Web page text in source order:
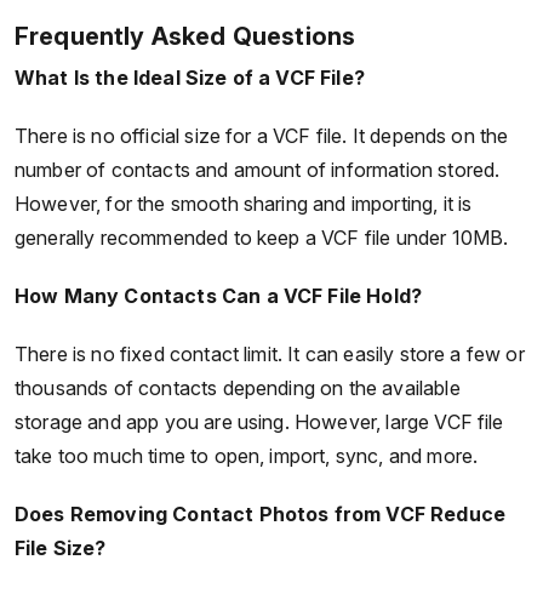
Frequently Asked Questions
What Is the Ideal Size of a VCF File?
There is no official size for a VCF file. It depends on the
number of contacts and amount of information stored.
However, for the smooth sharing and importing, it is
generally recommended to keep a VCF file under 10MB.
How Many Contacts Can a VCF File Hold?
There is no fixed contact limit. It can easily store a few or
thousands of contacts depending on the available
storage and app you are using. However, large VCF file
take too much time to open, import, sync, and more.
Does Removing Contact Photos from VCF Reduce
File Size?